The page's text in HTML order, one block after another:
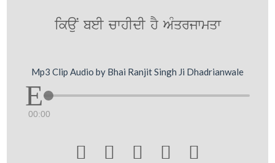
ikauN beI cwhIdI hY AMqrjwmqw
Mp3 Clip Audio by Bhai Ranjit Singh Ji Dhadrianwale
00:00
    